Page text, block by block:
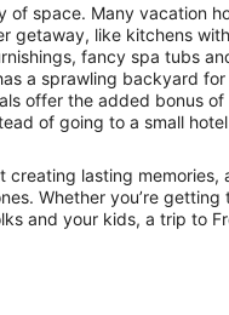
of space. Many vacation
getaway, like kitchens
fancy spa tubs
a sprawling backyard
offer the added bonus
of going to a small
creating lasting
Whether you’re
and your kids, a trip to